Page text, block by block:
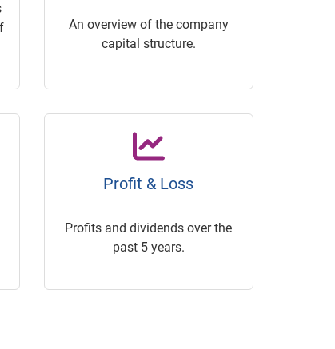
An overview of the company
capital structure.
Profit & Loss
Profits and dividends over the
past 5 years.